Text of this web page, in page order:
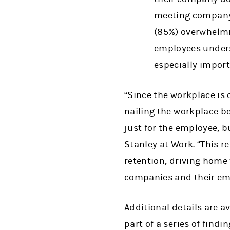
meeting
(85%)
employees
especially
“Since the workplace
nailing the workplace
just for the employee,
Stanley at Work. “This
retention, driving
companies and their
Additional details are
part of a series of